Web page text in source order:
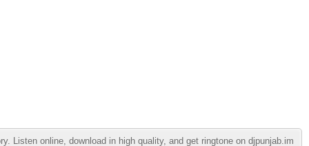
Listen online, download in high quality, and get ringtone on djpunjab.im